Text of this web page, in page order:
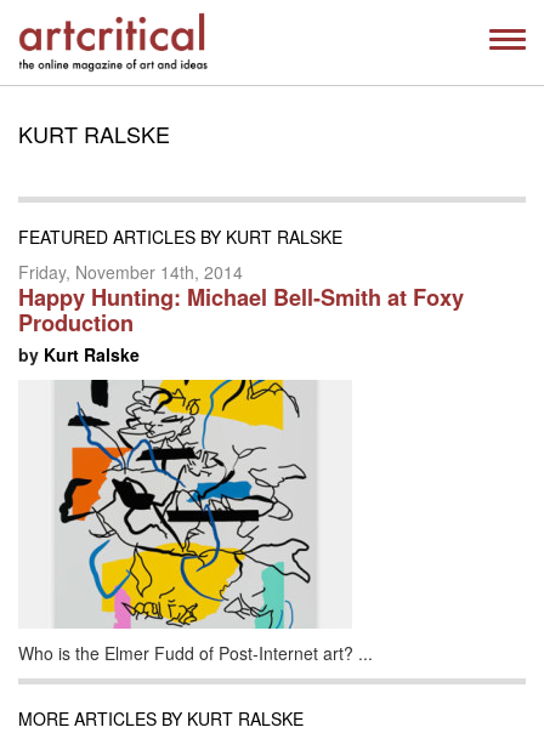
KURT RALSKE
FEATURED ARTICLES BY KURT RALSKE
Friday, November 14th, 2014
Happy Hunting: Michael Bell-Smith at Foxy
Production
by Kurt Ralske
Who is the Elmer Fudd of Post-Internet art? ...
MORE ARTICLES BY KURT RALSKE